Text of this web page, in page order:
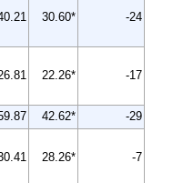
30.60* -24
22.26* -17
42.62*
-29
28.26* -7